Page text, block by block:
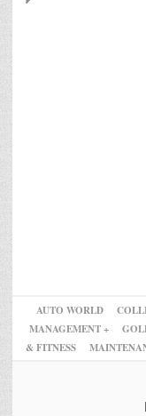
AUTO WORLD
MANAGEMENT +
& FITNESS